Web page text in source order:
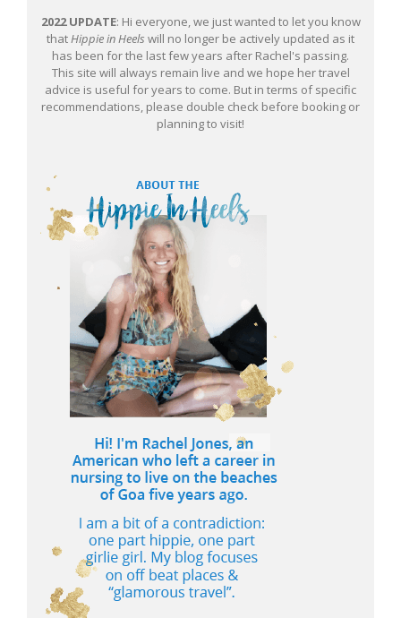
2022 UPDATE: Hi everyone, we just wanted to let you know
thatHippie in Heels will no longer be actively updated as it
has been for the last few years after Rachel's passing.
This site will always remain live and we hope her travel
advice is useful for years to come. But in terms of specific
recommendations, please double check before booking or
planning to visit!